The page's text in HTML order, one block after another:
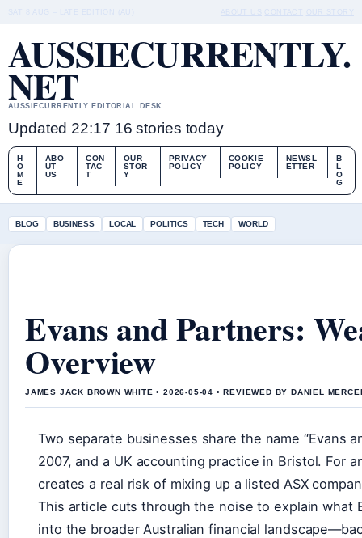
AUSSIECURRENTLY.
NET
AUSSIECURRENTLY EDITORIAL DESK
Updated 22:17 16 stories today
H
O
M
E
ABO
UT
US
CON
TAC
T
OUR
STOR
Y
PRIVACY
POLICY
COOKIE
POLICY
NEWSL
ETTER
B
L
O
G
BLOG BUSINESS LOCAL POLITICS TECH WORLD
Evans and Partners:
Overview
JAMES JACK BROWN WHITE • 2026-05-04 • REVIEWED BY DANIEL
Two separate businesses share the name “Evans
2007, and a UK accounting practice in Bristol. For
creates a real risk of mixing up a listed ASX
This article cuts through the noise to explain what
into the broader Australian financial